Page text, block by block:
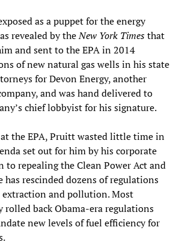
as a puppet for the energy
revealed by theNew York Timesthat
and sent to the EPA in 2014
of new natural gas wells in his state
for Devon Energy, another
and was hand delivered to
chief lobbyist for his signature.
the EPA, Pruitt wasted little time in
set out for him by his corporate
to repealing the Clean Power Act and
has rescinded dozens of regulations
and pollution. Most
rolled back Obama-era regulations
new levels of fuel efficiency for